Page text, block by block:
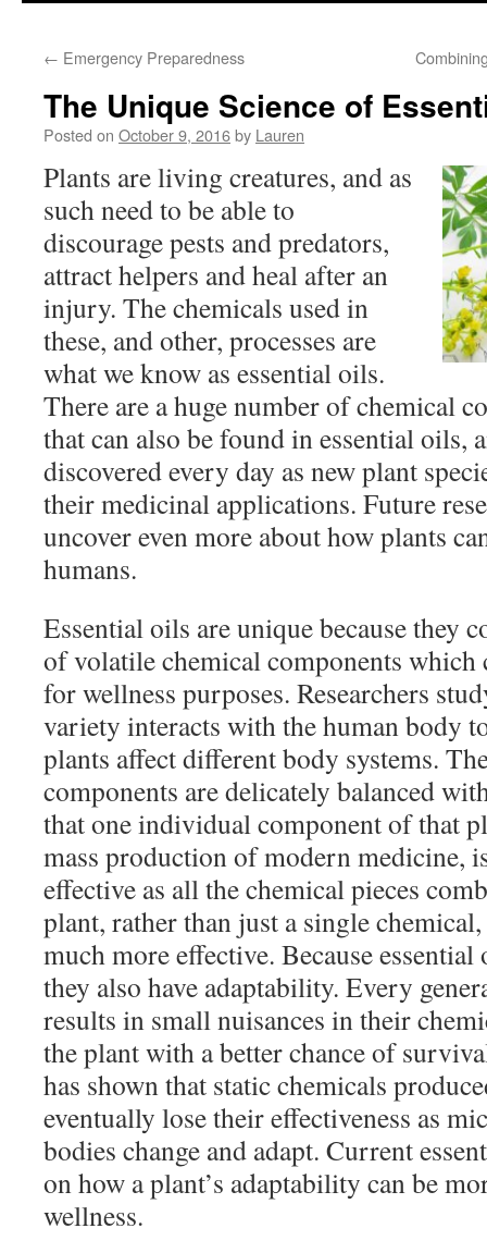
content
← Emergency Preparedness
The Unique Science of
Posted on October 9, 2016by Lauren
Plants are living creatures, and as
such need to be able to
discourage pests and predators,
attract helpers and heal after an
injury. The chemicals used in
these, and other, processes are
what we know as essential oils.
There are a huge number of chemical
that can also be found in essential oils,
discovered every day as new plant
their medicinal applications. Future
uncover even more about how plants
humans.
Essential oils are unique because they
of volatile chemical components which
for wellness purposes. Researchers
variety interacts with the human body
plants affect different body systems.
components are delicately balanced
that one individual component of that
mass production of modern medicine,
effective as all the chemical pieces
plant, rather than just a single
much more effective. Because
they also have adaptability. Every
results in small nuisances in their
the plant with a better chance of
has shown that static chemicals
eventually lose their effectiveness as
bodies change and adapt. Current
on how a plant’s adaptability can be
wellness.